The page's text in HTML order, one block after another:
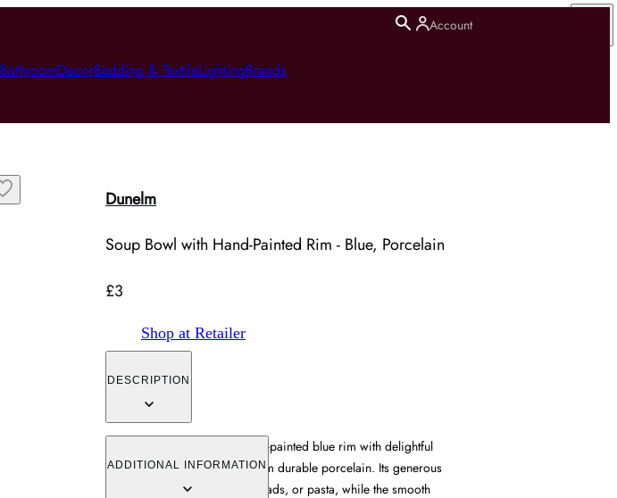
Account
BathroomDecorBedding & TextileLightingBrands
Dunelm
Soup Bowl with Hand-Painted Rim - Blue, Porcelain
£3
Shop at Retailer
DESCRIPTION
The soup bowl features a hand-painted blue rim with delightful
sea creature motifs crafted from durable porcelain. Its generous
size accommodates soups, salads, or pasta, while the smooth
ADDITIONAL INFORMATION